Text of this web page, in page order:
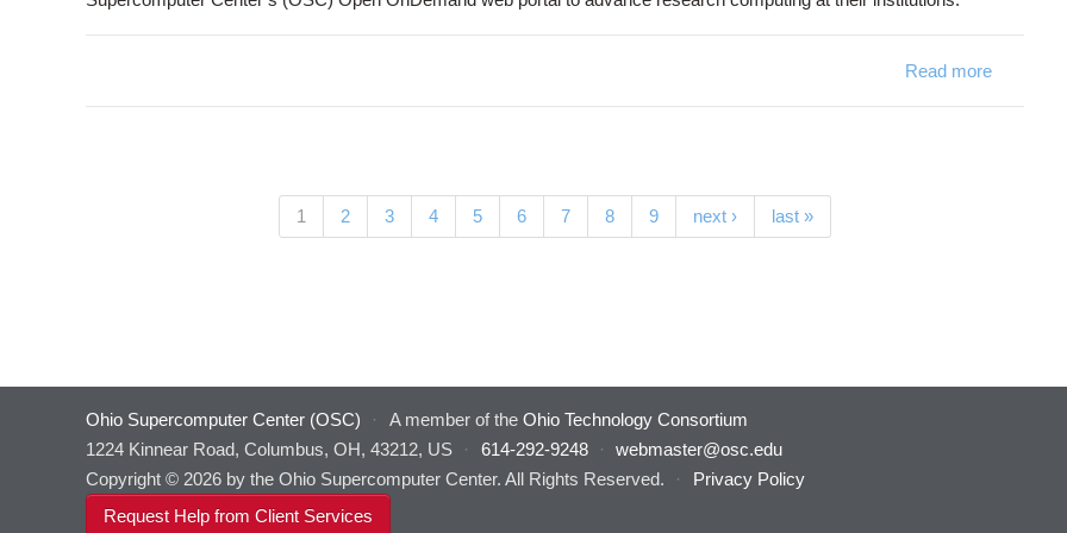
Read more
1 (current)
2 3 4 5 6 7 8 9 next › last »
Ohio Supercomputer Center (OSC) · A member of the Ohio Technology Consortium
1224 Kinnear Road, Columbus, OH, 43212, US
· 614-292-9248 ·
webmaster@osc.edu
Copyright © 2026 by the Ohio Supercomputer Center. All Rights Reserved.
·
Privacy Policy
Request Help from Client Services